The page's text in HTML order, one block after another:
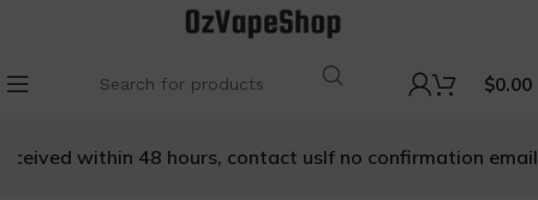
$0.00
within 48 hours, contact usIf no confirmation email